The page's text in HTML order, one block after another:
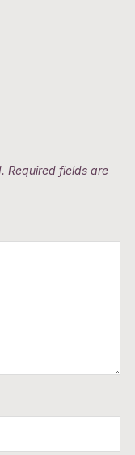
Required fields are